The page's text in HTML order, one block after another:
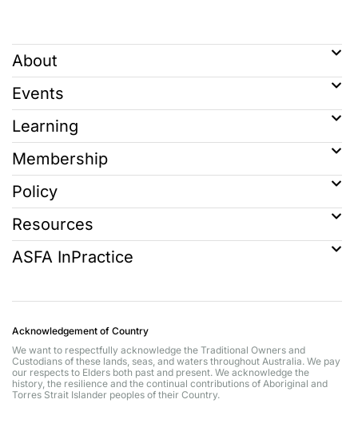
About
Events
Learning
Membership
Policy
Resources
ASFA InPractice
Acknowledgement of Country
We want to respectfully acknowledge the Traditional Owners and
Custodians of these lands, seas, and waters throughout Australia. We pay
our respects to Elders both past and present. We acknowledge the
history, the resilience and the continual contributions of Aboriginal and
Torres Strait Islander peoples of their Country.